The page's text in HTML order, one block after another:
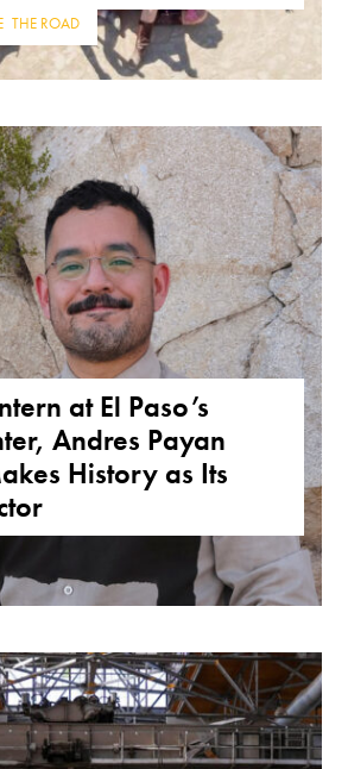
,THE ROAD
at El Paso’s
Andres Payan
History as Its